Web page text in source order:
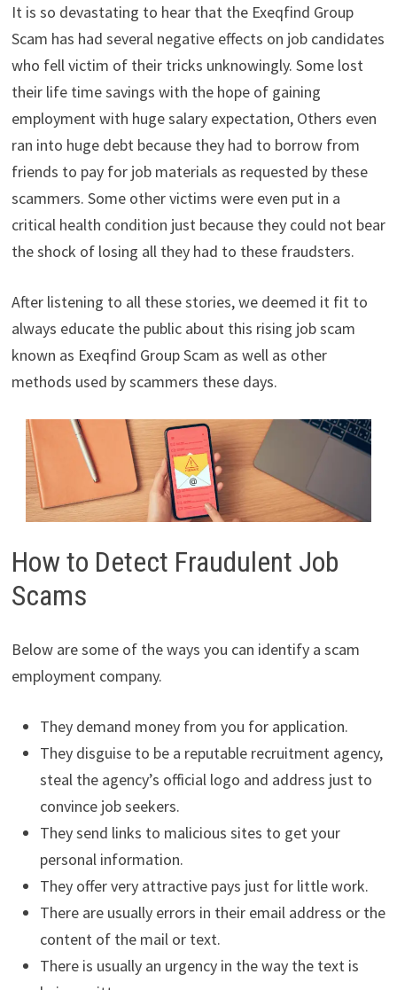
It is so devastating to hear that the Exeqfind Group
Scam has had several negative effects on job candidates
who fell victim of their tricks unknowingly. Some lost
their life time savings with the hope of gaining
employment with huge salary expectation, Others even
ran into huge debt because they had to borrow from
friends to pay for job materials as requested by these
scammers. Some other victims were even put in a
critical health condition just because they could not bear
the shock of losing all they had to these fraudsters.
After listening to all these stories, we deemed it fit to
always educate the public about this rising job scam
known as Exeqfind Group Scam as well as other
methods used by scammers these days.
How to Detect Fraudulent Job
Scams
Below are some of the ways you can identify a scam
employment company.
They demand money from you for application.
They disguise to be a reputable recruitment agency,
steal the agency’s official logo and address just to
convince job seekers.
They send links to malicious sites to get your
personal information.
They offer very attractive pays just for little work.
There are usually errors in their email address or the
content of the mail or text.
There is usually an urgency in the way the text is